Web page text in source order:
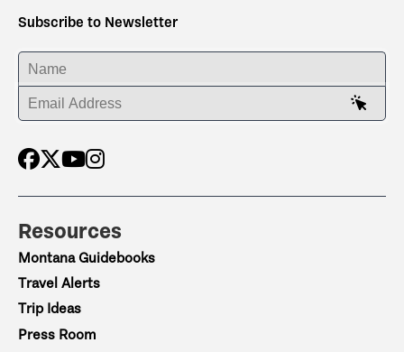
Subscribe to Newsletter
ENTER YOUR NAME
ENTER YOUR EMAIL ADDRESS
Resources
Montana Guidebooks
Travel Alerts
Trip Ideas
Press Room